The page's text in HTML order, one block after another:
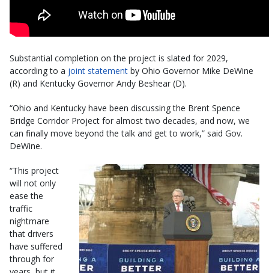
Substantial completion on the project is slated for 2029,
according to a joint statement by Ohio Governor Mike DeWine
(R) and Kentucky Governor Andy Beshear (D).
“Ohio and Kentucky have been discussing the Brent Spence
Bridge Corridor Project for almost two decades, and now, we
can finally move beyond the talk and get to work,” said Gov.
DeWine.
“This project
will not only
ease the
traffic
nightmare
that drivers
have suffered
through for